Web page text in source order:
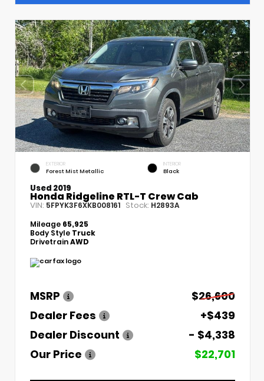
EXTERIOR
Forest Mist Metallic
INTERIOR
Black
Used 2019
Honda Ridgeline RTL-T Crew Cab
VIN: 5FPYK3F6XKB008161 Stock: H2893A
Mileage 65,925
Body Style Truck
DrivetrainAWD
MSRP
$26,600
Dealer Fees
+$439
Dealer Discount
- $4,338
Our Price
$22,701